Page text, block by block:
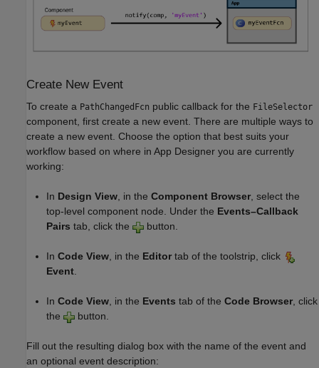
Create New Event
To create a PathChangedFcn public callback for the FileSelector
component, first create a new event. There are multiple ways to
create a new event. Choose the option that best suits your
workflow based on where in App Designer you are currently
working:
In Design View, in the Component Browser, select the
top-level component node. Under the Events–Callback
Pairs tab, click the button.
In Code View, in the Editor tab of the toolstrip, click
Event.
In Code View, in the Events tab of the Code Browser, click
the
button.
Fill out the resulting dialog box with the name of the event and
an optional event description: